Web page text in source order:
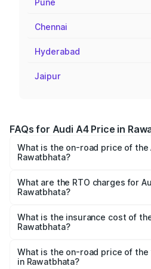
Pune
Chennai
Hyderabad
Jaipur
FAQs for Audi A4 Price in
What is the on-road price of the
Rawatbhata?
Lakhs and ₹55.83 Lakhs. On-
based on registration fees,
What are the RTO charges for
Rawatbhata?
Rawatbhata will be ₹5.32 lakhs.
What is the insurance cost of
Rawatbhata?
Rawatbhata is ₹2.05 lakhs
What is the on-road price of the
in Rawatbhata?